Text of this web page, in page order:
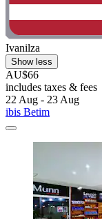
Ivanilza
Show less
AU$66
includes taxes & fees
22 Aug - 23 Aug
ibis Betim